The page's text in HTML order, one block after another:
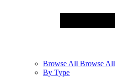
Browse All Browse All
By Type